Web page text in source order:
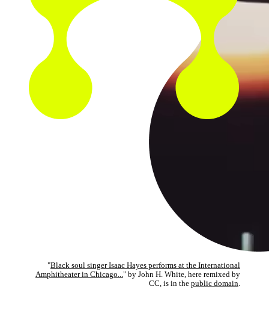
"Black soul singer Isaac Hayes performs at the International
Amphitheater in Chicago..." by John H. White, here remixed by
CC, is in the public domain.